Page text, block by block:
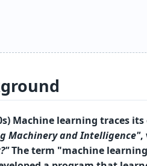
Machine learning traces
Machinery and Intelligence",
The term "machine